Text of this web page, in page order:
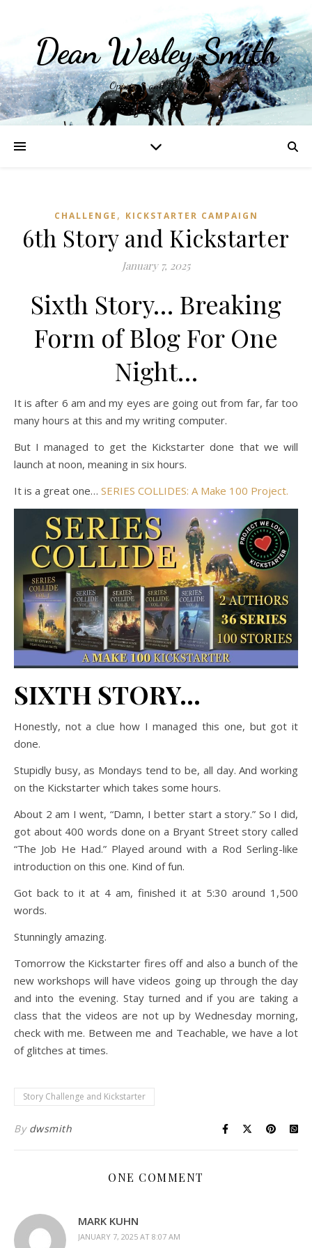
Dean Wesley Smith
Opinions and Writings
CHALLENGE , KICKSTARTER CAMPAIGN
6th Story and Kickstarter
January 7, 2025
Sixth Story… Breaking
Form of Blog For One
Night…
It is after 6 am and my eyes are going out from far, far too
many hours at this and my writing computer.
But I managed to get the Kickstarter done that we will
launch at noon, meaning in six hours.
It is a great one… SERIES COLLIDES: A Make 100 Project.
SIXTH STORY…
Honestly, not a clue how I managed this one, but got it
done.
Stupidly busy, as Mondays tend to be, all day. And working
on the Kickstarter which takes some hours.
About 2 am I went, “Damn, I better start a story.” So I did,
got about 400 words done on a Bryant Street story called
“The Job He Had.” Played around with a Rod Serling-like
introduction on this one. Kind of fun.
Got back to it at 4 am, finished it at 5:30 around 1,500
words.
Stunningly amazing.
Tomorrow the Kickstarter fires off and also a bunch of the
new workshops will have videos going up through the day
and into the evening. Stay turned and if you are taking a
class that the videos are not up by Wednesday morning,
check with me. Between me and Teachable, we have a lot
of glitches at times.
Story Challenge and Kickstarter
By dwsmith
ONE COMMENT
MARK KUHN
JANUARY 7, 2025 AT 8:07 AM